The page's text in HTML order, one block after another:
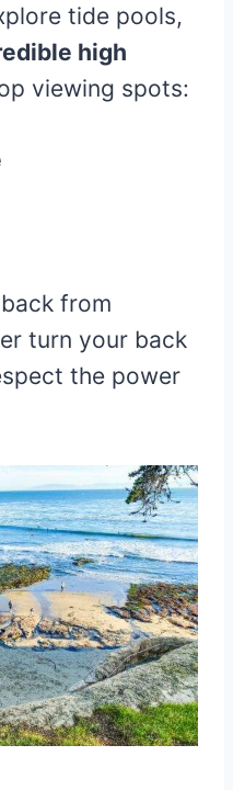
tide pools,
high
viewing spots:
from
turn your back
the power